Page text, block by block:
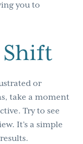
you to
Shift
or
take a moment
Try to see
It’s a simple